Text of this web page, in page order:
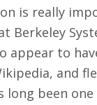
is really
Berkeley
appear to
and
long been